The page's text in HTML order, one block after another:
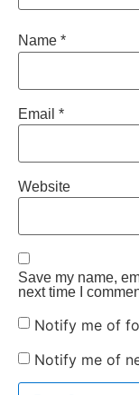
Name *
Email *
Website
Save my name,
next time I
Notify me of
Notify me of